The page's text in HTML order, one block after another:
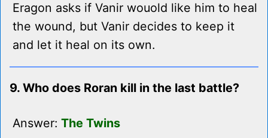
Eragon asks if Vanir wouold like him to heal
the wound, but Vanir decides to keep it
and let it heal on its own.
9. Who does Roran kill in the last battle?
Answer: The Twins